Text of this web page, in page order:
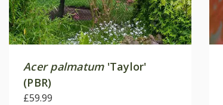
Acer palmatum'Taylor'
(PBR)
£59.99